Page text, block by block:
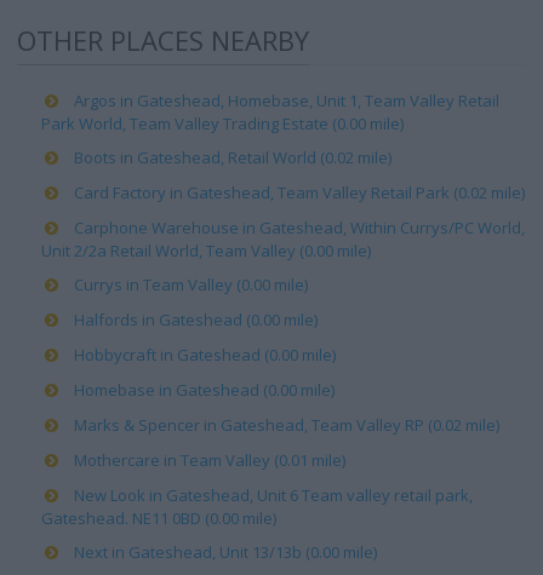
OTHER PLACES NEARBY
Argos in Gateshead, Homebase, Unit 1, Team Valley Retail
Park World, Team Valley Trading Estate (0.00 mile)
Boots in Gateshead, Retail World (0.02 mile)
Card Factory in Gateshead, Team Valley Retail Park (0.02 mile)
Carphone Warehouse in Gateshead, Within Currys/PC World,
Unit 2/2a Retail World, Team Valley (0.00 mile)
Currys in Team Valley (0.00 mile)
Halfords in Gateshead (0.00 mile)
Hobbycraft in Gateshead (0.00 mile)
Homebase in Gateshead (0.00 mile)
Marks & Spencer in Gateshead, Team Valley RP (0.02 mile)
Mothercare in Team Valley (0.01 mile)
New Look in Gateshead, Unit 6 Team valley retail park,
Gateshead. NE11 0BD (0.00 mile)
Next in Gateshead, Unit 13/13b (0.00 mile)